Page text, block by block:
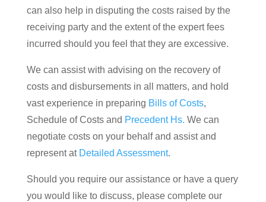
can also help in disputing the costs raised by the
receiving party and the extent of the expert fees
incurred should you feel that they are excessive.
We can assist with advising on the recovery of
costs and disbursements in all matters, and hold
vast experience in preparing Bills of Costs,
Schedule of Costs and Precedent Hs. We can
negotiate costs on your behalf and assist and
represent at Detailed Assessment.
Should you require our assistance or have a query
you would like to discuss, please complete our